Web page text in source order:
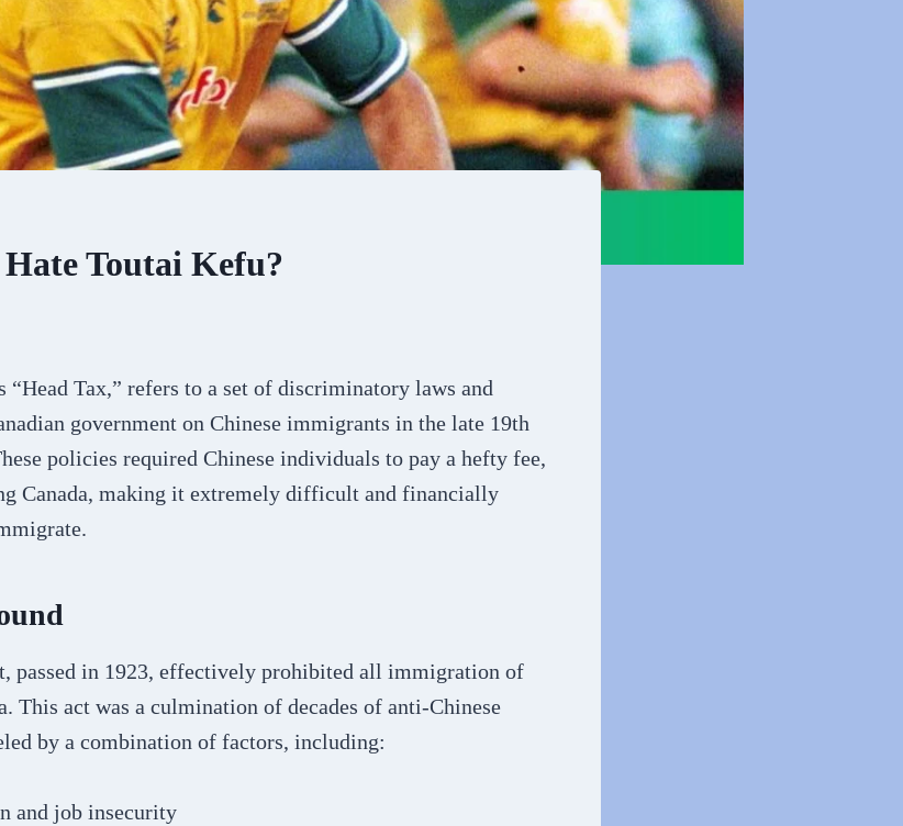
Toutai Kefu?
“Head Tax,” refers to a set of discriminatory laws and
government on Chinese immigrants in the late 19th
policies required Chinese individuals to pay a hefty fee,
Canada, making it extremely difficult and financially
passed in 1923, effectively prohibited all immigration of
This act was a culmination of decades of anti-Chinese
by a combination of factors, including:
and job insecurity